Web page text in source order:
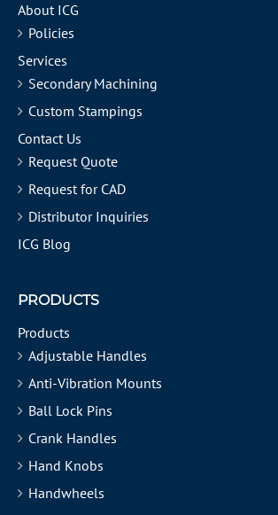
About ICG
Policies
Services
Secondary Machining
Custom Stampings
Contact Us
Request Quote
Request for CAD
Distributor Inquiries
ICG Blog
PRODUCTS
Products
Adjustable Handles
Anti-Vibration Mounts
Ball Lock Pins
Crank Handles
Hand Knobs
Handwheels